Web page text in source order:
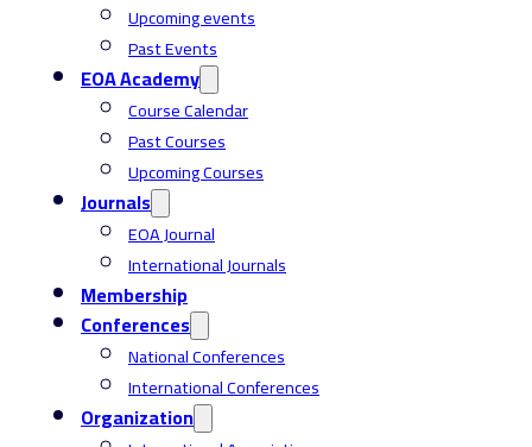
Upcoming events
Past Events
EOA Academy
Course Calendar
Past Courses
Upcoming Courses
Journals
EOA Journal
International Journals
Membership
Conferences
National Conferences
International Conferences
Organization